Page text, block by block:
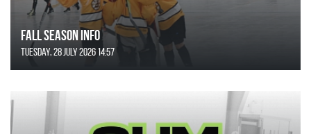
FALL SEASON INFO
Tuesday, 28 July 2026 14:57